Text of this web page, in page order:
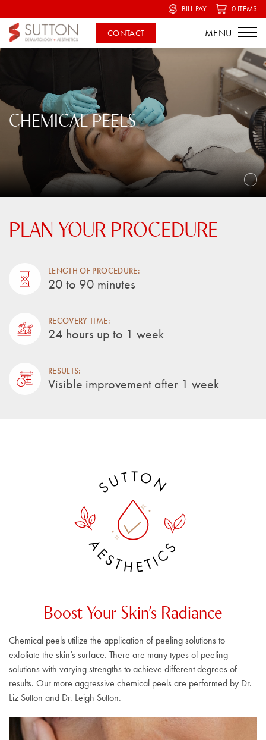
BILL PAY 0 ITEMS
CHEMICAL PEELS
PLAN YOUR PROCEDURE
LENGTH OF PROCEDURE:
20 to 90 minutes
RECOVERY TIME:
24 hours up to 1 week
RESULTS:
Visible improvement after 1 week
SUT TON
A
ESTHETI
C
S
Boost Your Skin’s Radiance
Chemical peels utilize the application of peeling solutions to
exfoliate the skin’s surface. There are many types of peeling
solutions with varying strengths to achieve different degrees of
results. Our more aggressive chemical peels are performed by Dr.
Liz Sutton and Dr. Leigh Sutton.
CONTACT